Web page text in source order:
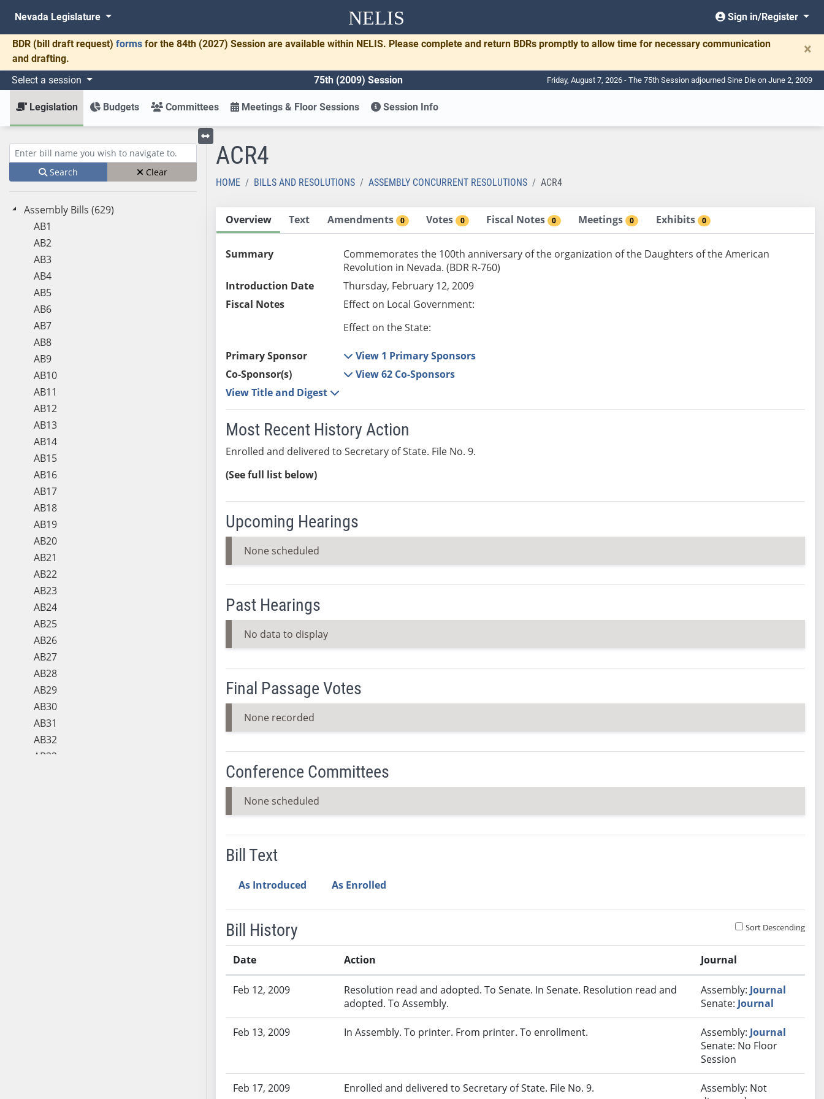
NELIS
Nevada Legislature Sign in/Register
BDR (bill draft request) forms for the 84th (2027) Session are available within NELIS. Please complete and return BDRs promptly to allow time for necessary communication
and drafting.
×
Select a session 75th (2009) Session Friday, August 7, 2026 - The 75th Session adjourned Sine Die on June 2, 2009
Legislation Budgets Committees Meetings & Floor Sessions Session Info
Enter bill name (e.g., AB23)
Search Clear
Assembly Bills (629)
AB1
AB2
AB3
AB4
AB5
AB6
AB7
AB8
AB9
AB10
AB11
AB12
AB13
AB14
AB15
AB16
AB17
AB18
AB19
AB20
AB21
AB22
AB23
AB24
AB25
AB26
AB27
AB28
AB29
AB30
AB31
AB32
AB33
Toggle left menu
ACR4
HOME BILLS AND RESOLUTIONS ASSEMBLY CONCURRENT RESOLUTIONS ACR4
Overview Text Amendments 0 Votes 0 Fiscal Notes 0 Meetings 0 Exhibits 0
Summary
Commemorates the 100th anniversary of the organization of the Daughters of the American
Revolution in Nevada. (BDR R-760)
Introduction Date
Thursday, February 12, 2009
Fiscal Notes
Effect on Local Government:
Effect on the State:
Primary Sponsor
View 1 Primary Sponsors
Co-Sponsor(s)
View 62 Co-Sponsors
View Title and Digest
Most Recent History Action
Enrolled and delivered to Secretary of State. File No. 9.
(See full list below)
Upcoming Hearings
None scheduled
Past Hearings
No data to display
Final Passage Votes
None recorded
Conference Committees
None scheduled
Bill Text
As Introduced As Enrolled
Bill History Sort Descending
Date Action Journal
Feb 12, 2009
Resolution read and adopted. To Senate. In Senate. Resolution read and
adopted. To Assembly.
Assembly: Journal
Senate: Journal
Feb 13, 2009 In Assembly. To printer. From printer. To enrollment. Assembly: Journal
Senate: No Floor
Session
Feb 17, 2009 Enrolled and delivered to Secretary of State. File No. 9.
Assembly: Not